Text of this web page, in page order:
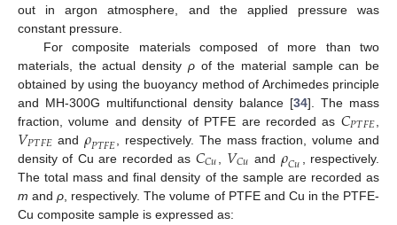
out in argon atmosphere, and the applied pressure was
constant pressure.
For composite materials composed of more than two
materials, the actual density ρof the material sample can be
obtained by using the buoyancy method of Archimedes principle
and MH-300G multifunctional density balance [34]. The mass
fraction, volume and density of PTFE are recorded as 𝐶𝑃𝑇𝐹𝐸
𝑉𝑃𝑇𝐹𝐸 and 𝜌𝑃𝑇𝐹𝐸 , respectively. The mass fraction, volume and
density of Cu are recorded as 𝐶𝐶𝑢 𝑉𝐶𝑢 and 𝜌𝐶𝑢
, respectively.
The total mass and final density of the sample are recorded as
m andρ , respectively. The volume of PTFE and Cu in the PTFE-
Cu composite sample is expressed as: